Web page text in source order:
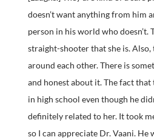
doesn’t want anything from him
person in his world who doesn’t.
straight-shooter that she is. Also,
around each other. There is
and honest about it. The fact
in high school even though he
definitely related to her. It took
so I can appreciate Dr. Vaani. He